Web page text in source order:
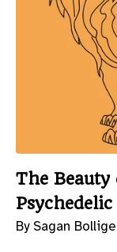
The Beauty
By Sagan